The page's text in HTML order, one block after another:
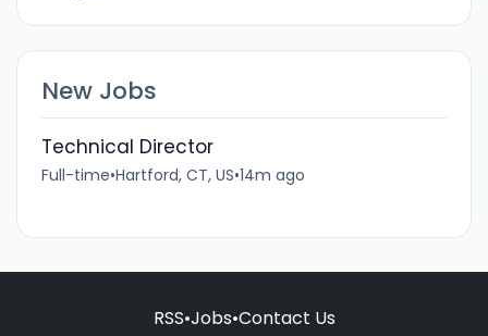
New Jobs
Technical Director
Full-time•Hartford, CT, US•14m ago
RSS•Jobs•Contact Us